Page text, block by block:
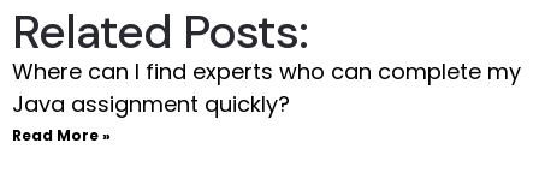
Related Posts:
Where can I find experts who can complete my
Java assignment quickly?
Read More »